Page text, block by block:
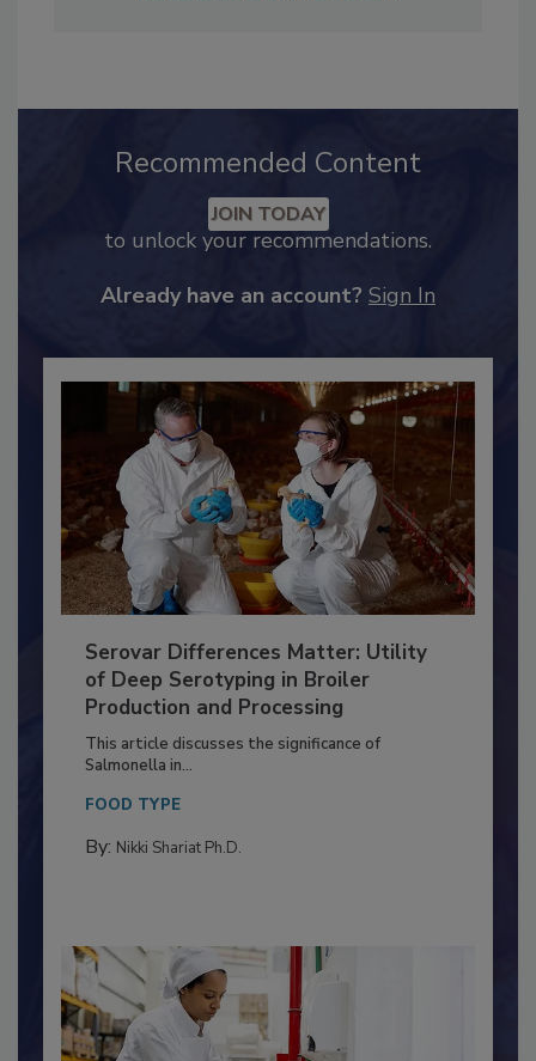
Recommended Content
to unlock your recommendations.
Serovar Differences Matter: Utility
Production and Processing
This article discusses the significance of
Salmonella in...
FOOD TYPE